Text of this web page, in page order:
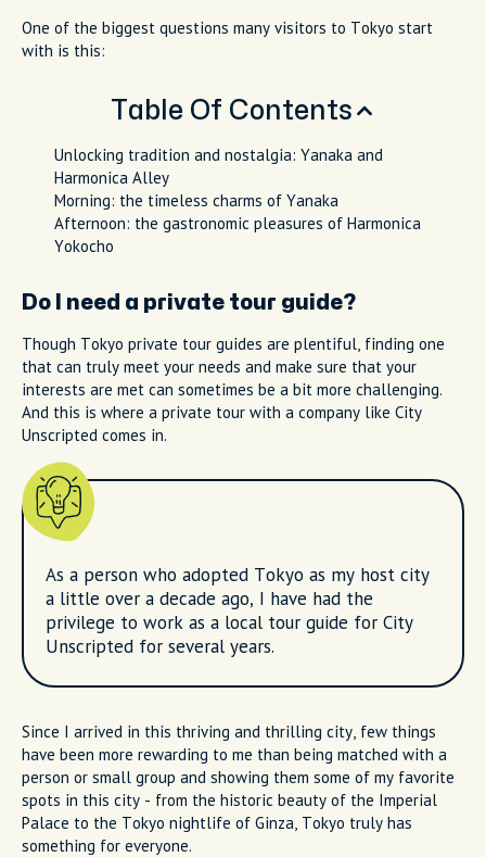
One of the biggest questions many visitors to Tokyo start
with is this:
Table Of Contents
Unlocking tradition and nostalgia: Yanaka and
Harmonica Alley
Morning: the timeless charms of Yanaka
Afternoon: the gastronomic pleasures of Harmonica
Yokocho
Do I need a private tour guide?
Though Tokyo private tour guides are plentiful, finding one
that can truly meet your needs and make sure that your
interests are met can sometimes be a bit more challenging.
And this is where a private tour with a company like City
Unscripted comes in.
As a person who adopted Tokyo as my host city
a little over a decade ago, I have had the
privilege to work as a local tour guide for City
Unscripted for several years.
Since I arrived in this thriving and thrilling city, few things
have been more rewarding to me than being matched with a
person or small group and showing them some of my favorite
spots in this city - from the historic beauty of the Imperial
Palace to the Tokyo nightlife of Ginza, Tokyo truly has
something for everyone.